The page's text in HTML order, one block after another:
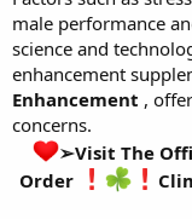
male performance
science and
enhancement
Enhancement ,
concerns.
➢Visit The
Order